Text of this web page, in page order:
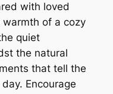
with loved
of a cozy
quiet
the natural
that tell the
Encourage